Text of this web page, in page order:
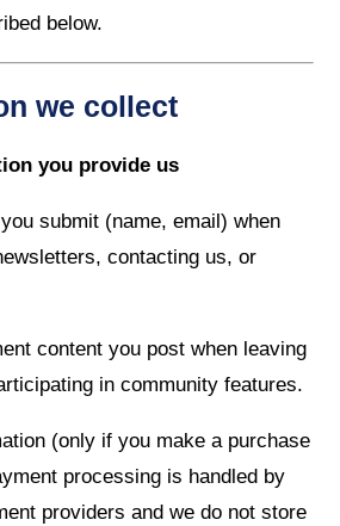
below.
we collect
you provide us
submit (name, email) when
contacting us, or
content you post when leaving
in community features.
(only if you make a purchase
processing is handled by
providers and we do not store